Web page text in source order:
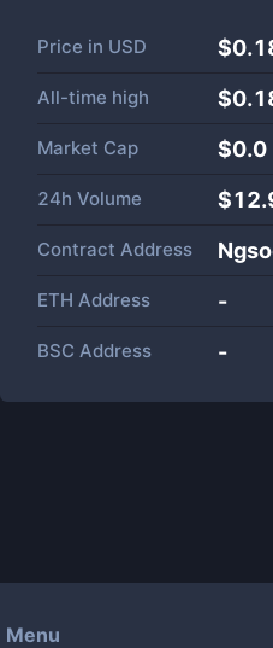
Price in USD
All-time high
Market Cap $0.0
24h Volume $
Contract Address
ETH Address -
BSC Address -
Menu